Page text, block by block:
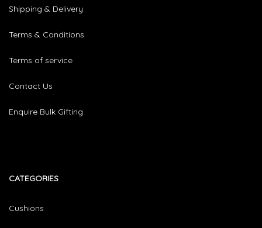
Shipping & Delivery
Terms & Conditions
Terms of service
Contact Us
Enquire Bulk Gifting
CATEGORIES​
Cushions